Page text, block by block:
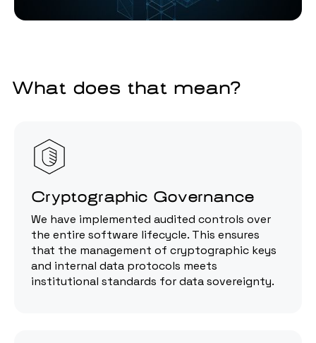
What does that mean?
Cryptographic Governance
We have implemented audited controls over
the entire software lifecycle. This ensures
that the management of cryptographic keys
and internal data protocols meets
institutional standards for data sovereignty.